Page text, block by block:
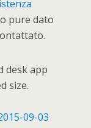
pure dato
desk app
size.
09-03